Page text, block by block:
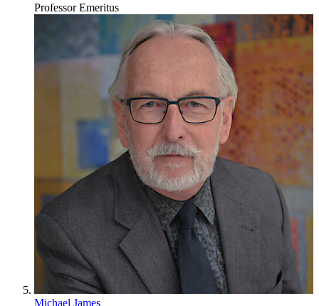
Professor Emeritus
Michael James